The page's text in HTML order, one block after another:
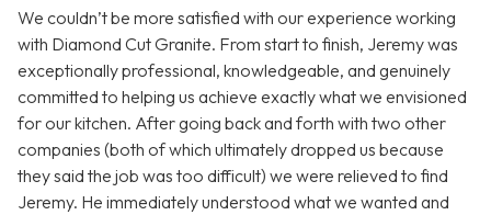
We couldn’t be more satisfied with our experience working
with Diamond Cut Granite. From start to finish, Jeremy was
exceptionally professional, knowledgeable, and genuinely
committed to helping us achieve exactly what we envisioned
for our kitchen. After going back and forth with two other
companies (both of which ultimately dropped us because
they said the job was too difficult) we were relieved to find
Jeremy. He immediately understood what we wanted and